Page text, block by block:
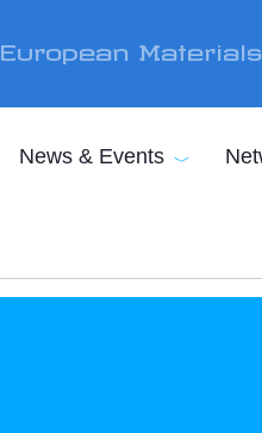
European
News & Events